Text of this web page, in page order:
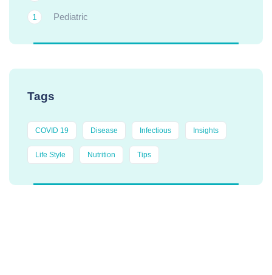
Pediatric
1
Tags
COVID 19 Disease Infectious Insights
Life Style Nutrition Tips